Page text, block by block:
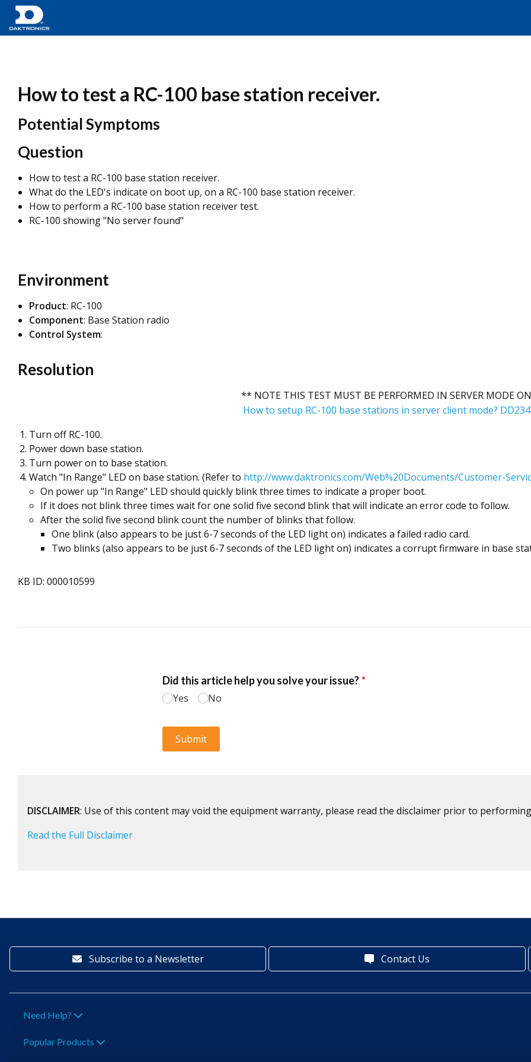
How to test a RC-100 base station receiver.
Potential Symptoms
Question
How to test a RC-100 base station receiver.
What do the LED's indicate on boot up, on a RC-100 base station receiver.
How to perform a RC-100 base station receiver test.
RC-100 showing "No server found"
Environment
Product: RC-100
Component: Base Station radio
Control System:
Resolution
** NOTE THIS TEST MUST BE PERFORMED IN SERVER MODE
How to setup RC-100 base stations in server client mode?
Turn off RC-100.
Power down base station.
Turn power on to base station.
Watch "In Range" LED on base station. (Refer to http://www.daktronics.com/Web%20Documents/Customer-
On power up "In Range" LED should quickly blink three times to indicate a proper boot.
If it does not blink three times wait for one solid five second blink that will indicate an error code to follow.
After the solid five second blink count the number of blinks that follow.
One blink (also appears to be just 6-7 seconds of the LED light on) indicates a failed radio card.
Two blinks (also appears to be just 6-7 seconds of the LED light on) indicates a corrupt firmware in base
KB ID: 000010599
DISCLAIMER: Use of this content may void the equipment warranty, please read the disclaimer prior to
Read the Full Disclaimer
Subscribe to a Newsletter Contact Us
Need Help?
Popular Products